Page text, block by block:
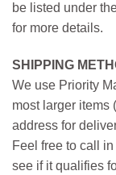
be listed under
for more details.
SHIPPING
We use Priority
most larger items
address for
Feel free to call
see if it qualifies